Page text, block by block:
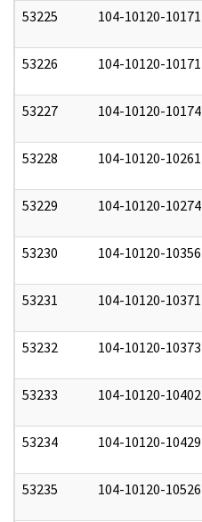
53225 104-10120-10171
53226 104-10120-10171
53227 104-10120-10174
53228 104-10120-10261
53229 104-10120-10274
53230 104-10120-10356
53231 104-10120-10371
53232 104-10120-10373
53233 104-10120-10402
53234 104-10120-10429
53235 104-10120-10526